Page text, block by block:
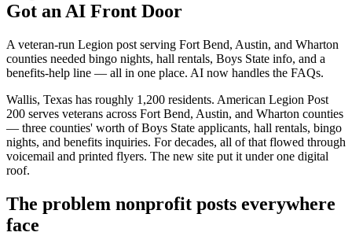
Got an AI Front Door
A veteran-run Legion post serving Fort Bend, Austin, and Wharton
counties needed bingo nights, hall rentals, Boys State info, and a
benefits-help line — all in one place. AI now handles the FAQs.
Wallis, Texas has roughly 1,200 residents. American Legion Post
200 serves veterans across Fort Bend, Austin, and Wharton counties
— three counties' worth of Boys State applicants, hall rentals, bingo
nights, and benefits inquiries. For decades, all of that flowed through
voicemail and printed flyers. The new site put it under one digital
roof.
The problem nonprofit posts everywhere
face